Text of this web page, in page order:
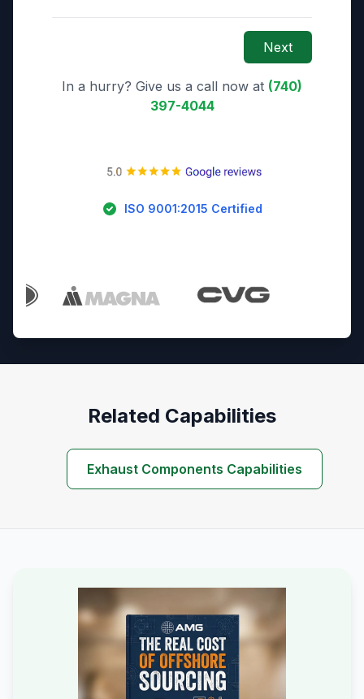
Next
In a hurry? Give us a call now at (740)
397-4044
ISO 9001:2015 Certified
Related Capabilities
Exhaust Components Capabilities